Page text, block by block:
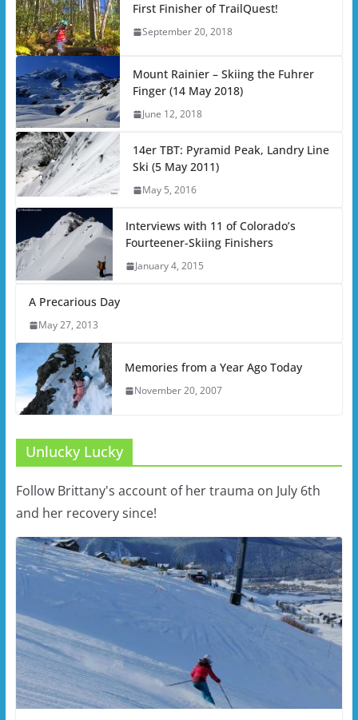
First Finisher of TrailQuest!
September 20, 2018
Mount Rainier – Skiing the Fuhrer
Finger (14 May 2018)
June 12, 2018
14er TBT: Pyramid Peak, Landry Line
Ski (5 May 2011)
May 5, 2016
Interviews with 11 of Colorado’s
Fourteener-Skiing Finishers
January 4, 2015
A Precarious Day
May 27, 2013
Memories from a Year Ago Today
November 20, 2007
Unlucky Lucky
Follow Brittany's account of her trauma on July 6th
and her recovery since!